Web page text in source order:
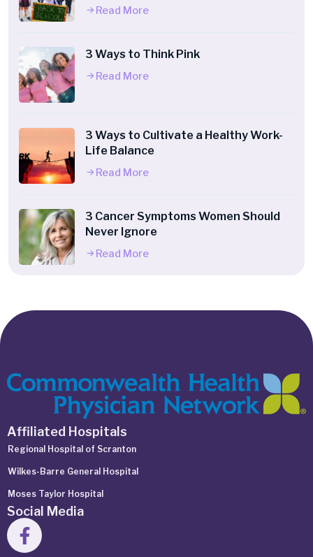
Read More
3 Ways to Think Pink
Read More
3 Ways to Cultivate a Healthy Work-
Life Balance
Read More
3 Cancer Symptoms Women Should
Never Ignore
Read More
Affiliated Hospitals
Regional Hospital of Scranton
Wilkes-Barre General Hospital
Moses Taylor Hospital
Social Media